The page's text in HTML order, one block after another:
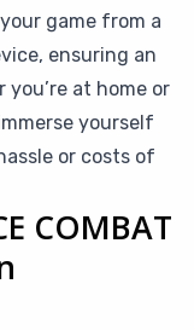
game from a
ensuring an
at home or
yourself
or costs of
COMBAT